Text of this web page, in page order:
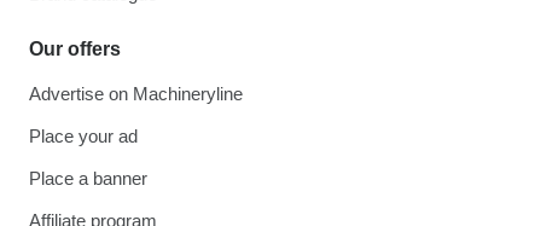
Our offers
Advertise on Machineryline
Place your ad
Place a banner
Affiliate program